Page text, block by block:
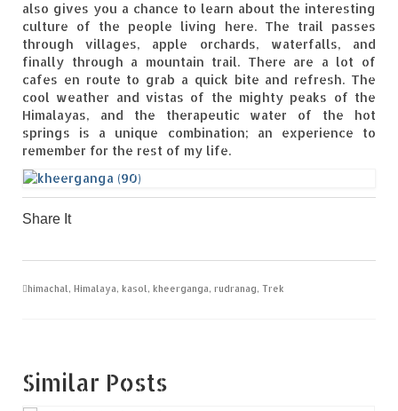
also gives you a chance to learn about the interesting
culture of the people living here. The trail passes
through villages, apple orchards, waterfalls, and
finally through a mountain trail. There are a lot of
cafes en route to grab a quick bite and refresh. The
cool weather and vistas of the mighty peaks of the
Himalayas, and the therapeutic water of the hot
springs is a unique combination; an experience to
remember for the rest of my life.
Share It
himachal , Himalaya, kasol , kheerganga, rudranag, Trek
Similar Posts